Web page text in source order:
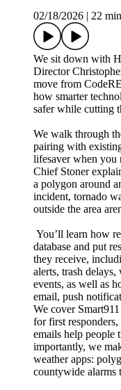
02/18/2026
22
We sit down with
Director
move from
how smarter
safer while cutting
We walk through
pairing with
lifesaver when you
Chief Stoner
a polygon around
incident, tornado
outside the area
You’ll learn how
database and put
they receive,
alerts, trash
events, as well as
email, push
We cover
for first
emails help people
importantly, we
weather apps:
countywide alarms